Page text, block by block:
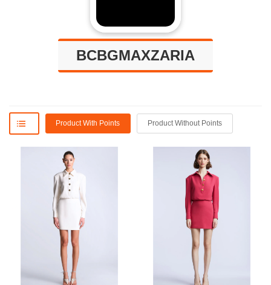
BCBGMAXZARIA
Product With Points Product Without Points